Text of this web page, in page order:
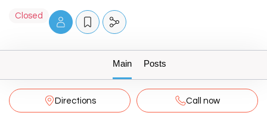
Closed
Main Posts
Directions Call now